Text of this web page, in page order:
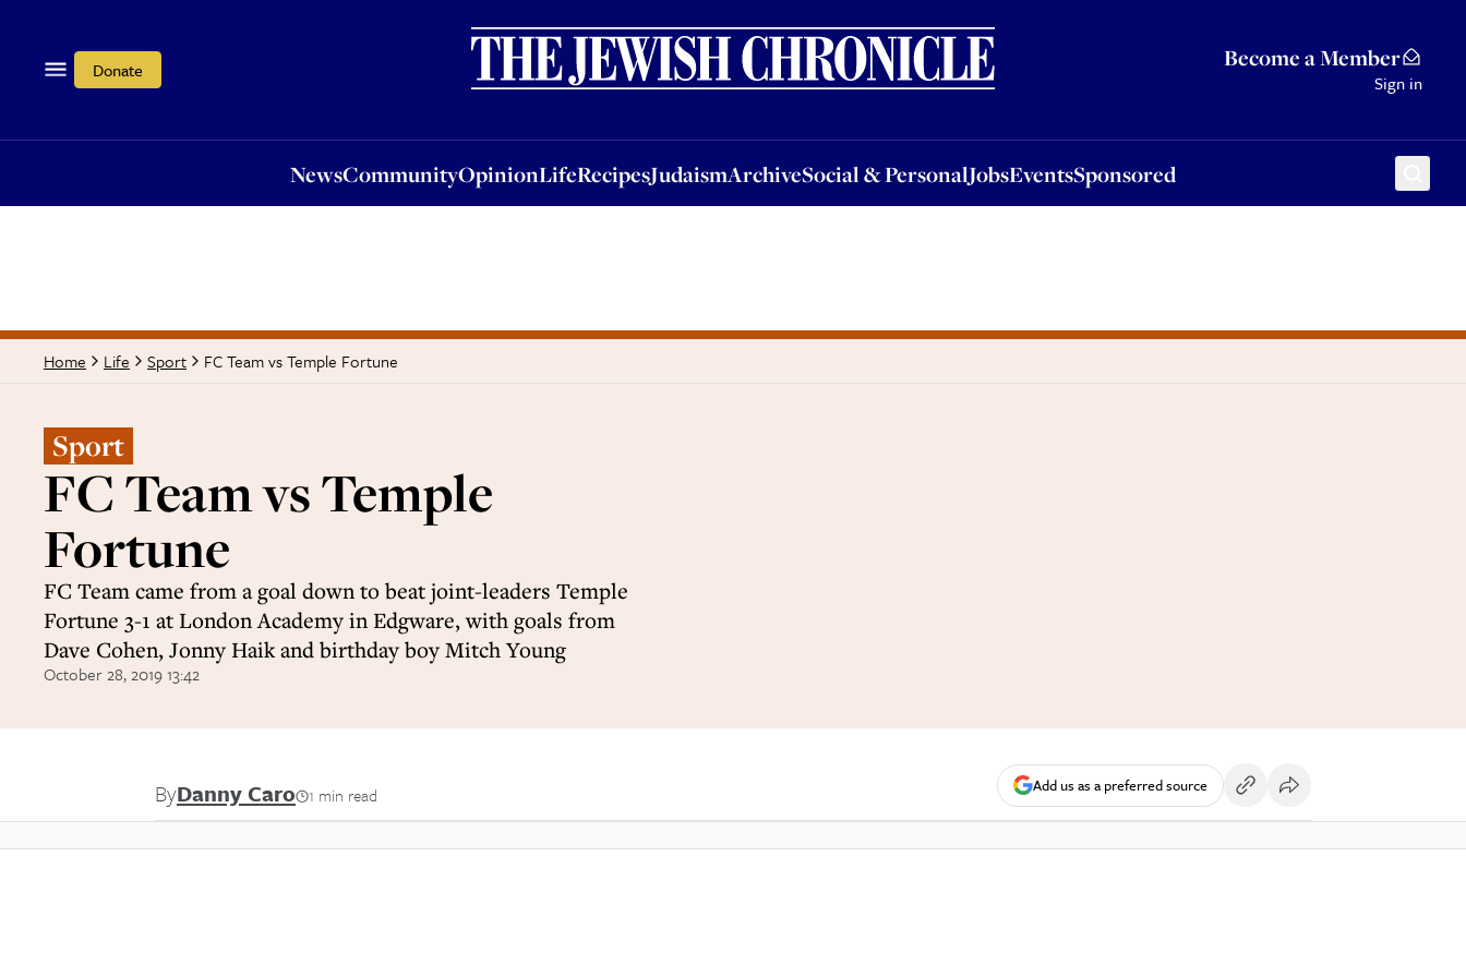
Donate Become a Member
Sign in
NewsCommunityOpinionLifeRecipesJudaismArchiveSocial & PersonalJobsEventsSponsored
OpinionLifeRecipesJudaismArchiveSocial & PersonalJobsEventsSponsored
Home Life Sport FC Team vs Temple Fortune
Sport
FC Team vs Temple
Fortune
FC Team came from a goal down to beat joint-leaders Temple
Fortune 3-1 at London Academy in Edgware, with goals from
Dave Cohen, Jonny Haik and birthday boy Mitch Young
October 28, 2019 13:42
ByDanny Caro 1 min read Add us as a preferred source